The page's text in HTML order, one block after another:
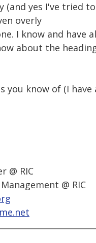
(and yes I've tried
overly
I know and have
about the
you know of (I
@ RIC
@ RIC